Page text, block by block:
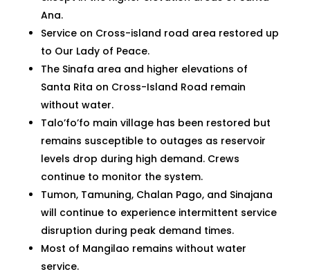
Ana.
Service on Cross-island road area restored up
to Our Lady of Peace.
The Sinafa area and higher elevations of
Santa Rita on Cross-Island Road remain
without water.
Talo’fo’fo main village has been restored but
remains susceptible to outages as reservoir
levels drop during high demand. Crews
continue to monitor the system.
Tumon, Tamuning, Chalan Pago, and Sinajana
will continue to experience intermittent service
disruption during peak demand times.
Most of Mangilao remains without water
service.